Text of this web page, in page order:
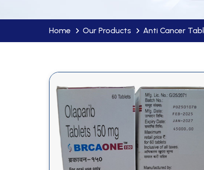
Home Our Products Anti Cancer